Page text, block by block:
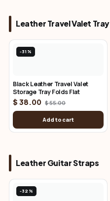
Leather Travel Valet Tray
-31%
Black Leather Travel Valet
Storage Tray Folds Flat
$ 38.00 $ 55.00
Add to cart
Leather Guitar Straps
-32%